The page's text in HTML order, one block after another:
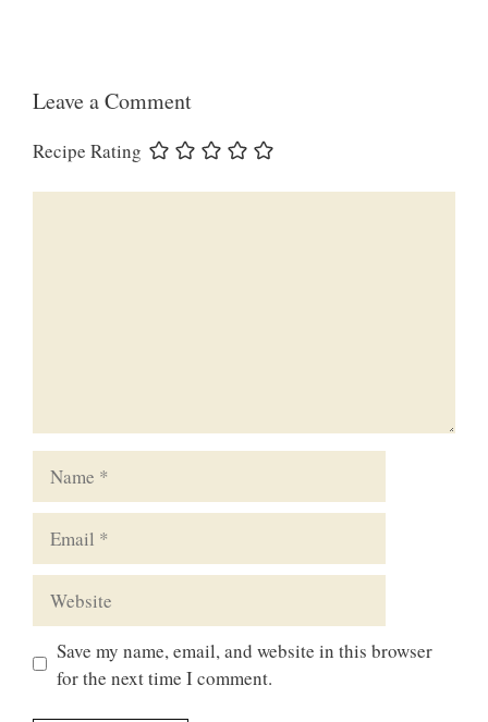
Leave a Comment
Recipe Rating
Save my name, email, and website in this browser
for the next time I comment.